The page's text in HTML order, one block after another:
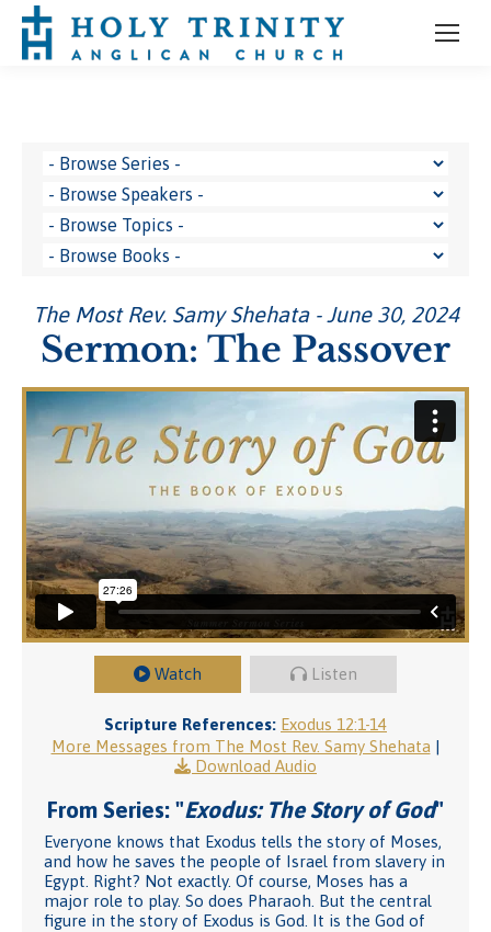
The Most Rev. Samy Shehata - June 30, 2024
Sermon: The Passover
Watch Listen
Scripture References: Exodus 12:1-14
More Messages from The Most Rev. Samy Shehata |
Download Audio
From Series: "Exodus: The Story of God"
Everyone knows that Exodus tells the story of Moses,
and how he saves the people of Israel from slavery in
Egypt. Right? Not exactly. Of course, Moses has a
major role to play. So does Pharaoh. But the central
figure in the story of Exodus is God. It is the God of